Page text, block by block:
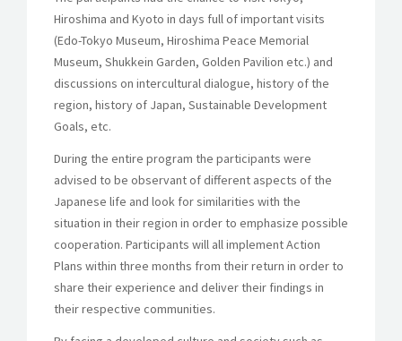
Hiroshima and Kyoto in days full of important visits
(Edo-Tokyo Museum, Hiroshima Peace Memorial
Museum, Shukkein Garden, Golden Pavilion etc.) and
discussions on intercultural dialogue, history of the
region, history of Japan, Sustainable Development
Goals, etc.
During the entire program the participants were
advised to be observant of different aspects of the
Japanese life and look for similarities with the
situation in their region in order to emphasize possible
cooperation. Participants will all implement Action
Plans within three months from their return in order to
share their experience and deliver their findings in
their respective communities.